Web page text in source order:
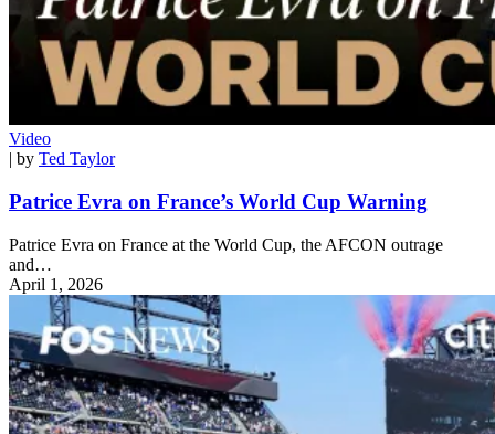
Video
| by Ted Taylor
Patrice Evra on France’s World Cup Warning
Patrice Evra on France at the World Cup, the AFCON outrage
and…
April 1, 2026